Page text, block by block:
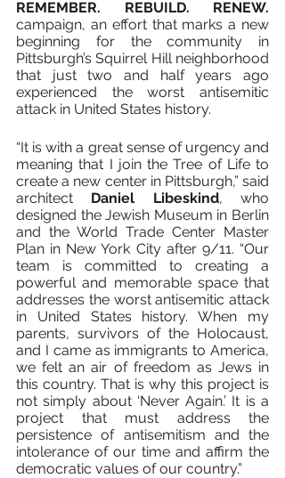
campaign, an effort that marks a new
beginning for the community in
Pittsburgh’s Squirrel Hill neighborhood
that just two and half years ago
experienced the worst antisemitic
attack in United States history.
“It is with a great sense of urgency and
meaning that I join the Tree of Life to
create a new center in Pittsburgh,” said
architect Daniel Libeskind, who
designed the Jewish Museum in Berlin
and the World Trade Center Master
Plan in New York City after 9/11. “Our
team is committed to creating a
powerful and memorable space that
addresses the worst antisemitic attack
in United States history. When my
parents, survivors of the Holocaust,
and I came as immigrants to America,
we felt an air of freedom as Jews in
this country. That is why this project is
not simply about ‘Never Again.’ It is a
project that must address the
persistence of antisemitism and the
intolerance of our time and affirm the
democratic values of our country.”